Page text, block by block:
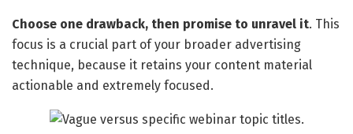
Choose one drawback, then promise to unravel it. This
focus is a crucial part of your broader advertising
technique, because it retains your content material
actionable and extremely focused.